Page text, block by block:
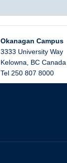
Okanagan Campus
3333 University Way
Kelowna
BC Canada
Tel 250 807 8000